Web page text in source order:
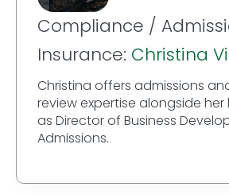
Compliance /
Insurance: Christina
Christina offers admissions
review expertise alongside her
as Director of Business
Admissions.